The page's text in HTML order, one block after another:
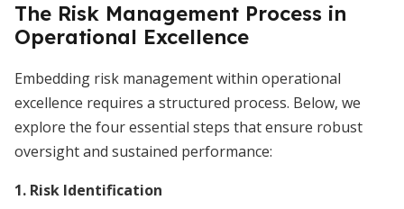
The Risk Management Process in
Operational Excellence
Embedding risk management within operational
excellence requires a structured process. Below, we
explore the four essential steps that ensure robust
oversight and sustained performance:
1. Risk Identification